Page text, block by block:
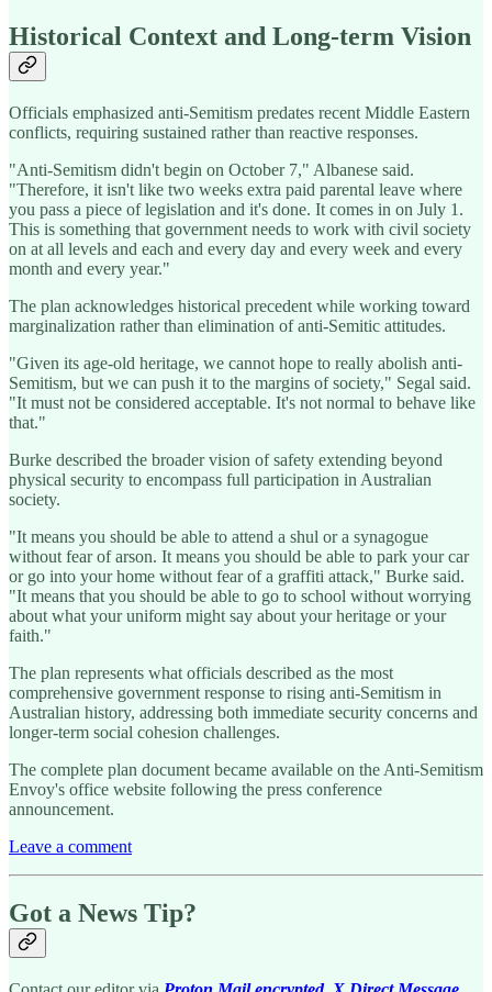
Historical Context and Long-term Vision
Officials emphasized anti-Semitism predates recent Middle Eastern
conflicts, requiring sustained rather than reactive responses.
"Anti-Semitism didn't begin on October 7," Albanese said.
"Therefore, it isn't like two weeks extra paid parental leave where
you pass a piece of legislation and it's done. It comes in on July 1.
This is something that government needs to work with civil society
on at all levels and each and every day and every week and every
month and every year."
The plan acknowledges historical precedent while working toward
marginalization rather than elimination of anti-Semitic attitudes.
"Given its age-old heritage, we cannot hope to really abolish anti-
Semitism, but we can push it to the margins of society," Segal said.
"It must not be considered acceptable. It's not normal to behave like
that."
Burke described the broader vision of safety extending beyond
physical security to encompass full participation in Australian
society.
"It means you should be able to attend a shul or a synagogue
without fear of arson. It means you should be able to park your car
or go into your home without fear of a graffiti attack," Burke said.
"It means that you should be able to go to school without worrying
about what your uniform might say about your heritage or your
faith."
The plan represents what officials described as the most
comprehensive government response to rising anti-Semitism in
Australian history, addressing both immediate security concerns and
longer-term social cohesion challenges.
The complete plan document became available on the Anti-Semitism
Envoy's office website following the press conference
announcement.
Leave a comment
Got a News Tip?